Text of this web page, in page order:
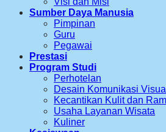
Sumber Daya Manusia
Pimpinan
Guru
Pegawai
Prestasi
Program Studi
Perhotelan
Desain Komunikasi Visual
Kecantikan Kulit dan
Usaha Layanan Wisata
Kuliner